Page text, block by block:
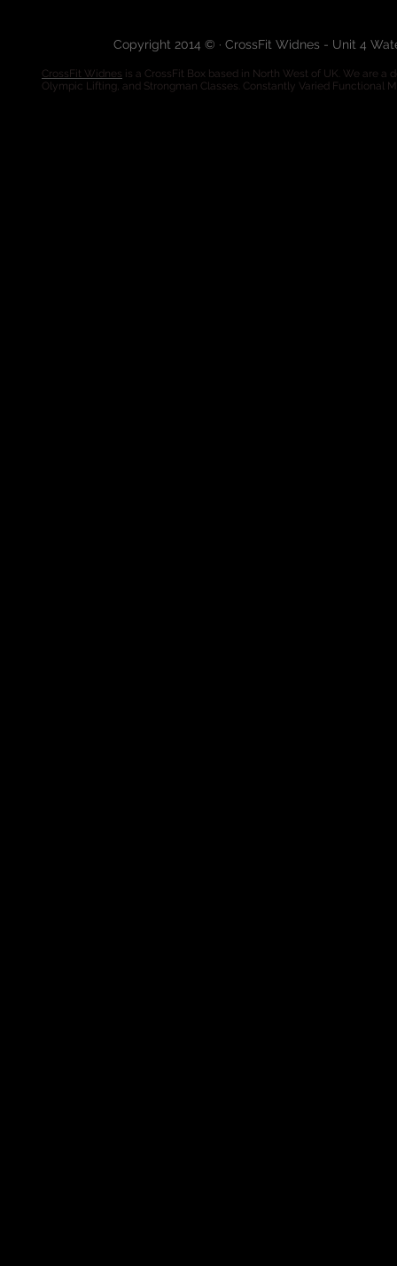
Copyright 2014 © · CrossFit Widnes - Unit 4
CrossFit Widnes is a CrossFit Box based in North West of UK. We are
Olympic Lifting, and Strongman Classes. Constantly Varied Functional